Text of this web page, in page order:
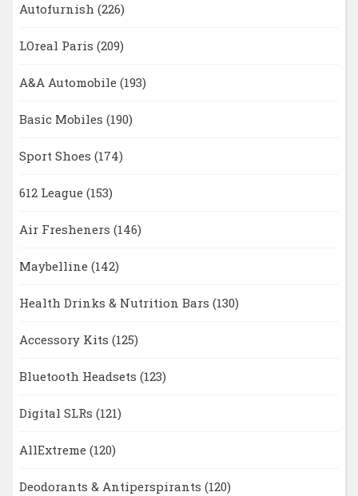
Autofurnish (226)
LOreal Paris (209)
A&A Automobile (193)
Basic Mobiles (190)
Sport Shoes (174)
612 League (153)
Air Fresheners (146)
Maybelline (142)
Health Drinks & Nutrition Bars (130)
Accessory Kits (125)
Bluetooth Headsets (123)
Digital SLRs (121)
AllExtreme (120)
Deodorants & Antiperspirants (120)